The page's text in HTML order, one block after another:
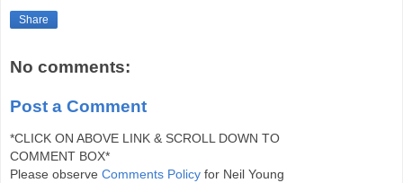
Share
No comments:
Post a Comment
*CLICK ON ABOVE LINK & SCROLL DOWN TO
COMMENT BOX*
Please observe Comments Policy for Neil Young